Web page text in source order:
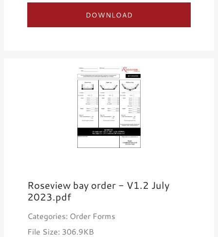
DOWNLOAD
Roseview bay order - V1.2 July
2023.pdf
Categories: Order Forms
File Size: 306.9KB